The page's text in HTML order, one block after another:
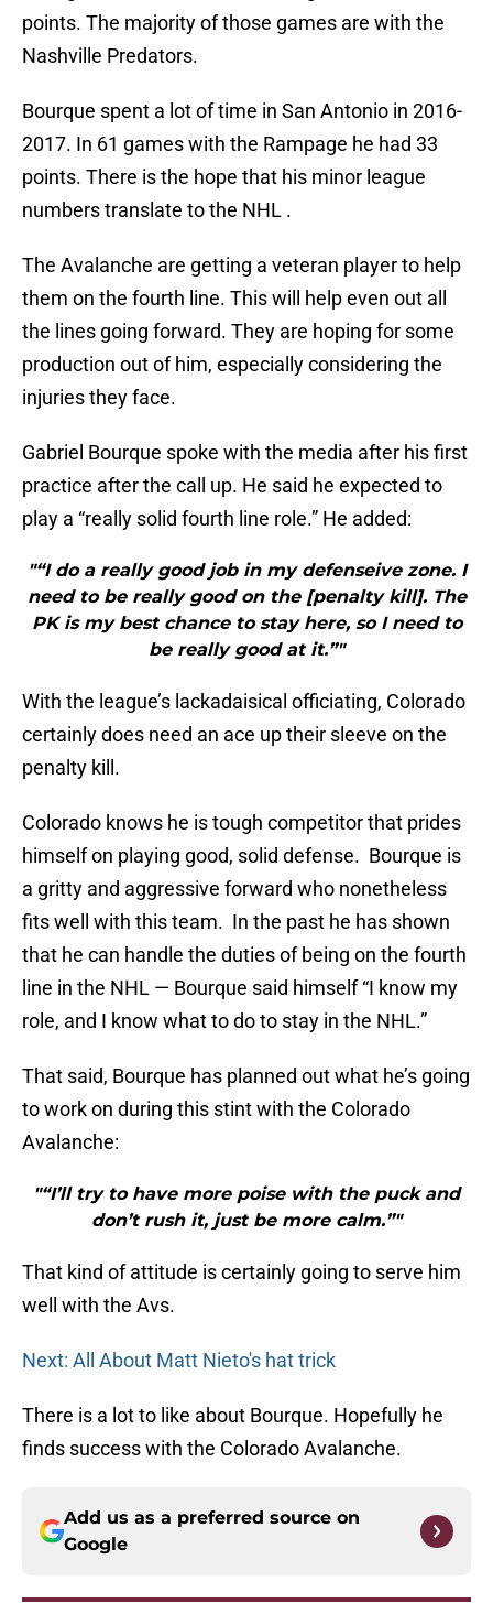
points. The majority of those games are with the
Nashville Predators.
Bourque spent a lot of time in San Antonio in 2016-
2017. In 61 games with the Rampage he had 33
points. There is the hope that his minor league
numbers translate to the NHL .
The Avalanche are getting a veteran player to help
them on the fourth line. This will help even out all
the lines going forward. They are hoping for some
production out of him, especially considering the
injuries they face.
Gabriel Bourque spoke with the media after his first
practice after the call up. He said he expected to
play a “really solid fourth line role.” He added:
"“I do a really good job in my defenseive zone. I
need to be really good on the [penalty kill]. The
PK is my best chance to stay here, so I need to
be really good at it.”"
With the league’s lackadaisical officiating, Colorado
certainly does need an ace up their sleeve on the
penalty kill.
Colorado knows he is tough competitor that prides
himself on playing good, solid defense. Bourque is
a gritty and aggressive forward who nonetheless
fits well with this team. In the past he has shown
that he can handle the duties of being on the fourth
line in the NHL — Bourque said himself “I know my
role, and I know what to do to stay in the NHL.”
That said, Bourque has planned out what he’s going
to work on during this stint with the Colorado
Avalanche:
"“I’ll try to have more poise with the puck and
don’t rush it, just be more calm.”"
That kind of attitude is certainly going to serve him
well with the Avs.
Next: All About Matt Nieto's hat trick
There is a lot to like about Bourque. Hopefully he
finds success with the Colorado Avalanche.
Add us as a preferred source on
Google